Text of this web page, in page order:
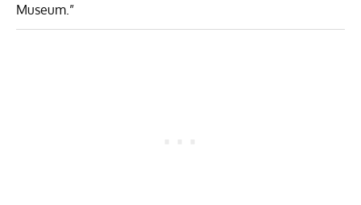
Museum.”